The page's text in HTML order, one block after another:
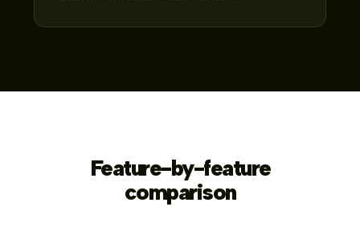
Feature-by-feature
comparison